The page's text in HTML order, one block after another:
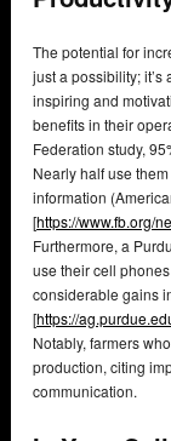
The potential for
just a possibility; it’s
inspiring and
benefits in their
Federation study,
Nearly half use
information
[https://www.fb.org/
Furthermore, a
use their cell
considerable gains
[https://
Notably, farmers
production, citing
communication.